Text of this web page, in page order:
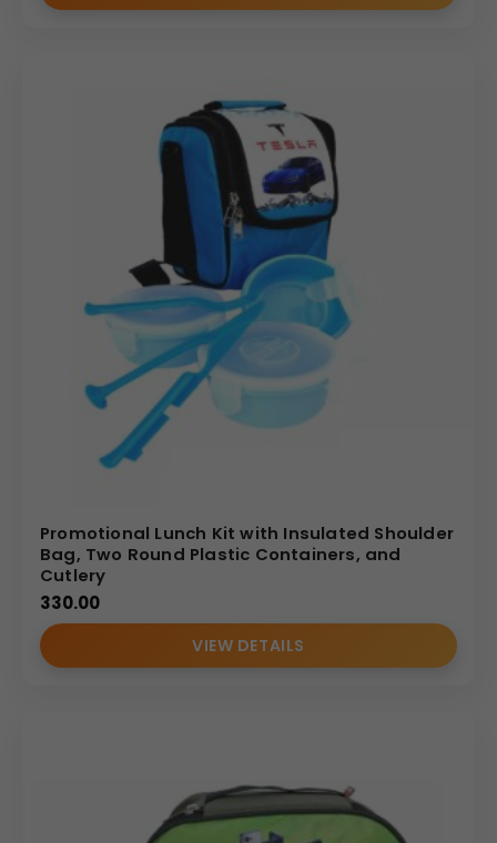
Promotional Lunch Kit with Insulated Shoulder
Bag, Two Round Plastic Containers, and
Cutlery
330.00
VIEW DETAILS